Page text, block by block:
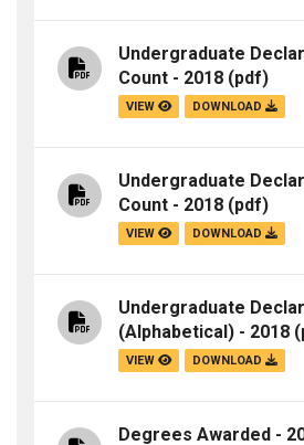
Undergraduate
Count - 2018 (pdf)
VIEW DOWNLOAD
Undergraduate
Count - 2018 (pdf)
VIEW DOWNLOAD
Undergraduate
(Alphabetical) - 2018
VIEW DOWNLOAD
Degrees Awarded -